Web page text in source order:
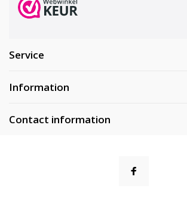
Service
Information
Contact information